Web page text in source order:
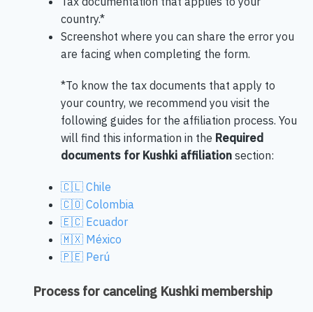
country.*
Screenshot where you can share the error you
are facing when completing the form.
*To know the tax documents that apply to
your country, we recommend you visit the
following guides for the affiliation process. You
will find this information in the Required
documents for Kushki affiliationsection:
🇨🇱 Chile
🇨🇴 Colombia
🇪🇨 Ecuador
🇲🇽 México
🇵🇪 Perú
Process for canceling Kushki membership